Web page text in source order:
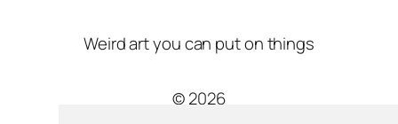
Weird art you can put on things
© 2026